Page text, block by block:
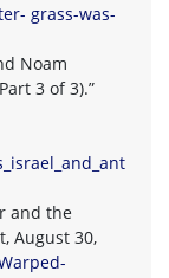
grass-was-
Noam
3 of 3).”
and the
August 30,